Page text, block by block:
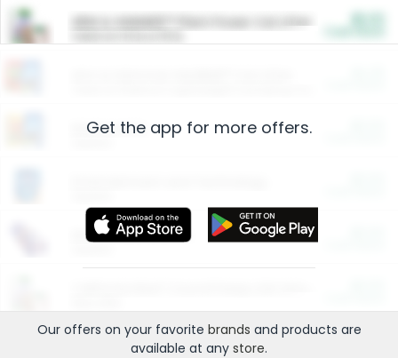
ARM & HAMMER™ Plant Power Cat Litter
Restaurants
More Ways to Save
Get the app for more offers.
Our offers on your favorite brands and products are
available at any store.